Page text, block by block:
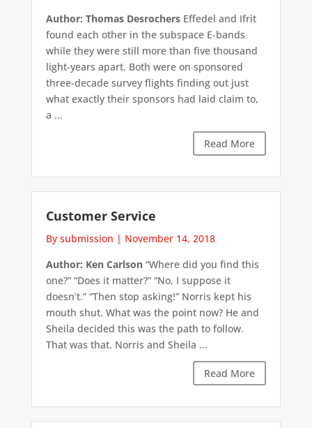
Author: Thomas DesrochersEffedel and Ifrit
found each other in the subspace E-bands
while they were still more than five thousand
light-years apart. Both were on sponsored
three-decade survey flights finding out just
what exactly their sponsors had laid claim to,
a ...
Read More
Customer Service
By submission | November 14, 2018
Author: Ken Carlson“Where did you find this
one?” “Does it matter?” “No, I suppose it
doesn’t.” “Then stop asking!” Norris kept his
mouth shut. What was the point now? He and
Sheila decided this was the path to follow.
That was that. Norris and Sheila ...
Read More